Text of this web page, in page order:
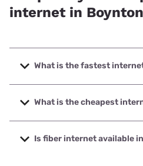
internet in
What is the fastest
The fastest internet in Boynton
with speeds up to 498 Mbps.
What is the cheapest
The cheapest internet in
starting at $19.99.
Is fiber internet available